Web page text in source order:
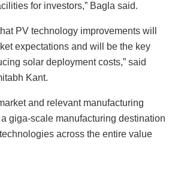
for investors,” Bagla said.
PV technology improvements will
expectations and will be the key
solar deployment costs,” said
Kant.
and relevant manufacturing
giga-scale manufacturing destination
across the entire value